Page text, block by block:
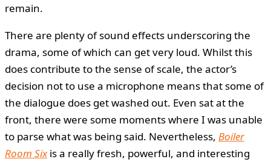
remain.
There are plenty of sound effects underscoring the
drama, some of which can get very loud. Whilst this
does contribute to the sense of scale, the actor’s
decision not to use a microphone means that some of
the dialogue does get washed out. Even sat at the
front, there were some moments where I was unable
to parse what was being said. Nevertheless, Boiler
Room Sixis a really fresh, powerful, and interesting